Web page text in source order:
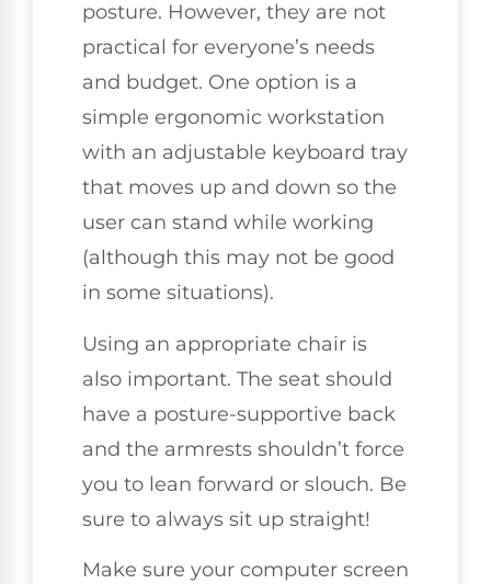
posture. However, they are not
practical for everyone’s needs
and budget. One option is a
simple ergonomic workstation
with an adjustable keyboard tray
that moves up and down so the
user can stand while working
(although this may not be good
in some situations).
Using an appropriate chair is
also important. The seat should
have a posture-supportive back
and the armrests shouldn’t force
you to lean forward or slouch. Be
sure to always sit up straight!
Make sure your computer screen